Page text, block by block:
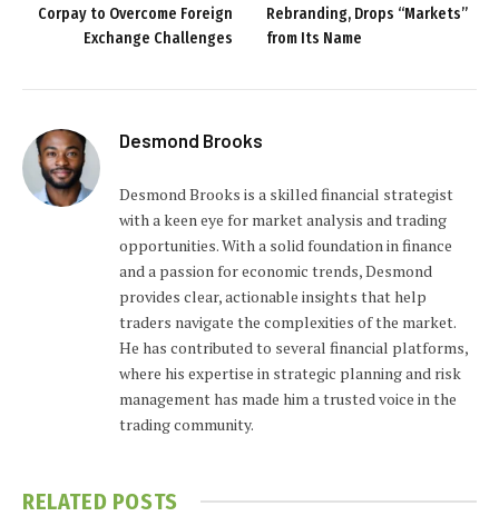
Corpay to Overcome Foreign
Exchange Challenges
Rebranding, Drops “Markets”
from Its Name
Desmond Brooks
Desmond Brooks is a skilled financial strategist
with a keen eye for market analysis and trading
opportunities. With a solid foundation in finance
and a passion for economic trends, Desmond
provides clear, actionable insights that help
traders navigate the complexities of the market.
He has contributed to several financial platforms,
where his expertise in strategic planning and risk
management has made him a trusted voice in the
trading community.
RELATED POSTS